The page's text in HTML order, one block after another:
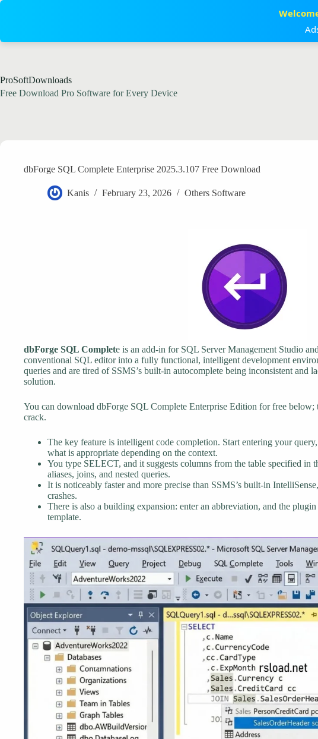
content
ProSoftDownloads
Free Download Pro Software for Every Device
dbForge SQL Complete Enterprise 2025.3.107 Free Download
Kanis February 23, 2026 Others Software
dbForge SQL Complete is an add-in for SQL Server Management Studio
conventional SQL editor into a fully functional, intelligent development
queries and are tired of SSMS’s built-in autocomplete being inconsistent and
solution.
You can download dbForge SQL Complete Enterprise Edition for free
crack.
The key feature is intelligent code completion. Start entering your
what is appropriate depending on the context.
You type SELECT, and it suggests columns from the table specified in
aliases, joins, and nested queries.
It is noticeably faster and more precise than SSMS’s built-in
crashes.
There is also a building expansion: enter an abbreviation, and the
template.